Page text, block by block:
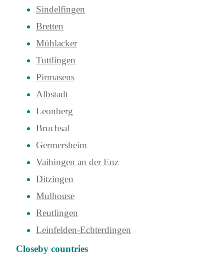
Sindelfingen
Bretten
Mühlacker
Tuttlingen
Pirmasens
Albstadt
Leonberg
Bruchsal
Germersheim
Vaihingen an der Enz
Ditzingen
Mulhouse
Reutlingen
Leinfelden-Echterdingen
Closeby countries